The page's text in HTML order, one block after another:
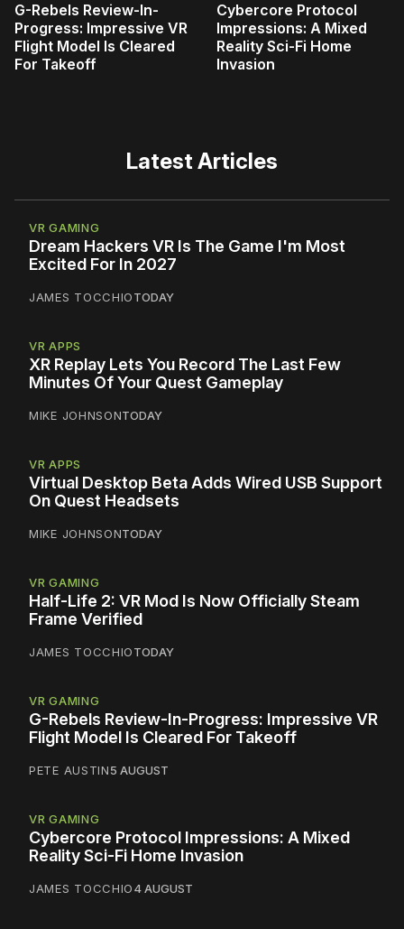
G-Rebels Review-In-
Progress: Impressive VR
Flight Model Is Cleared
For Takeoff
Cybercore Protocol
Impressions: A Mixed
Reality Sci-Fi Home
Invasion
Latest Articles
VR GAMING
Dream Hackers VR Is The Game I'm Most
Excited For In 2027
JAMES TOCCHIOTODAY
VR APPS
XR Replay Lets You Record The Last Few
Minutes Of Your Quest Gameplay
MIKE JOHNSONTODAY
VR APPS
Virtual Desktop Beta Adds Wired USB Support
On Quest Headsets
MIKE JOHNSONTODAY
VR GAMING
Half-Life 2: VR Mod Is Now Officially Steam
Frame Verified
JAMES TOCCHIOTODAY
VR GAMING
G-Rebels Review-In-Progress: Impressive VR
Flight Model Is Cleared For Takeoff
PETE AUSTIN5 AUGUST
VR GAMING
Cybercore Protocol Impressions: A Mixed
Reality Sci-Fi Home Invasion
JAMES TOCCHIO4 AUGUST